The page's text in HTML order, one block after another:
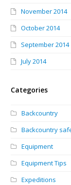
November 2014
October 2014
September 2014
July 2014
Categories
Backcountry
Backcountry
Equipment
Equipment Tips
Expeditions